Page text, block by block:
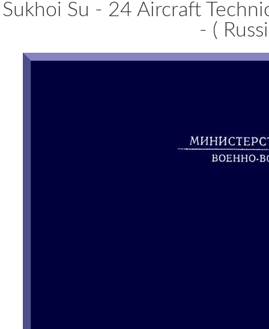
Sukhoi Su - 24 Aircraft
- (